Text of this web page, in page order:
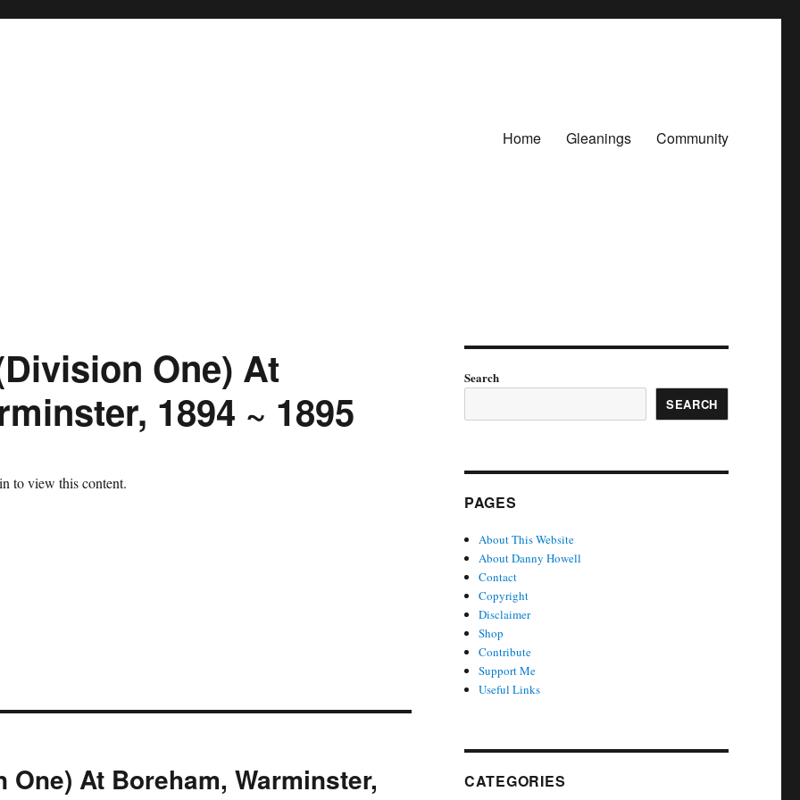
Home Gleanings Community
One) At
1894 ~ 1895
to view this content.
At Boreham, Warminster,
Search
SEARCH
PAGES
About This Website
About Danny Howell
Contact
Copyright
Disclaimer
Shop
Contribute
Support Me
Useful Links
CATEGORIES